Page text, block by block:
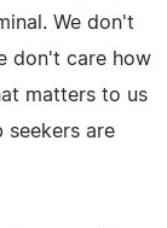
We don't
don't care how
matters to us
seekers are